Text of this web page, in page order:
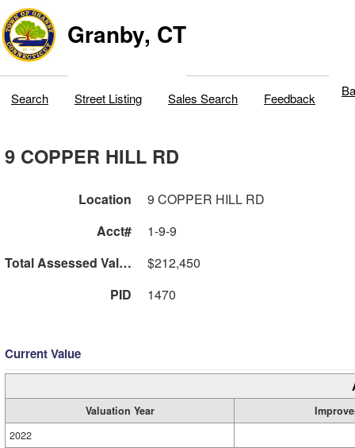
Granby, CT
Search Street Listing Sales Search Feedback
9 COPPER HILL RD
Location
9 COPPER HILL RD
Acct#
1-9-9
Total Assessed Value
$212,450
PID
1470
Current Value
Valuation Year
2022